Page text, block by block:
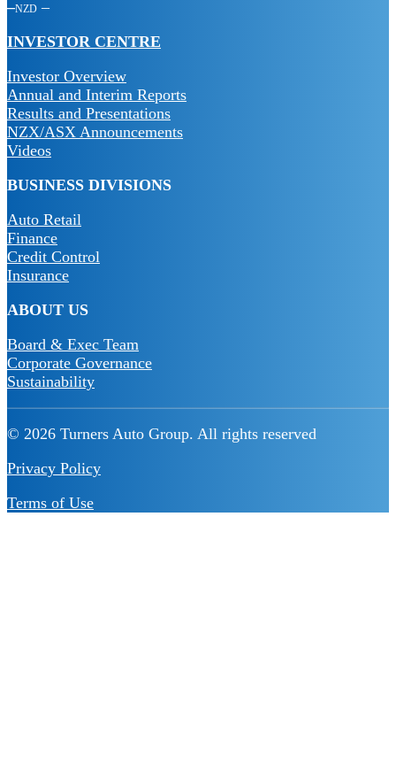
NZD
INVESTOR CENTRE
Investor Overview
Annual and Interim Reports
Results and Presentations
NZX/ASX Announcements
Videos
BUSINESS DIVISIONS
Auto Retail
Finance
Credit Control
Insurance
ABOUT US
Board & Exec Team
Corporate Governance
Sustainability
© 2026 Turners Auto Group. All rights reserved
Privacy Policy
Terms of Use